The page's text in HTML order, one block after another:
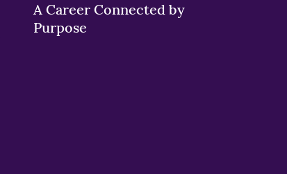
A Career Connected by
Purpose